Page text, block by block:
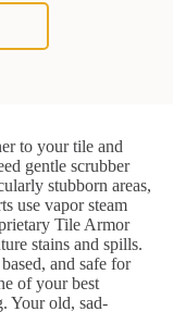
to your tile and
gentle scrubber
stubborn areas,
use vapor steam
Tile Armor
stains and spills.
and safe for
of your best
Your old, sad-